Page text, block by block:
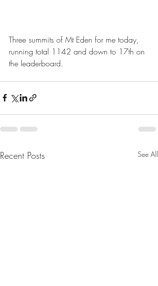
Three summits of Mt Eden for me today,
running total 1142 and down to 17th on
the leaderboard.
Recent Posts See All